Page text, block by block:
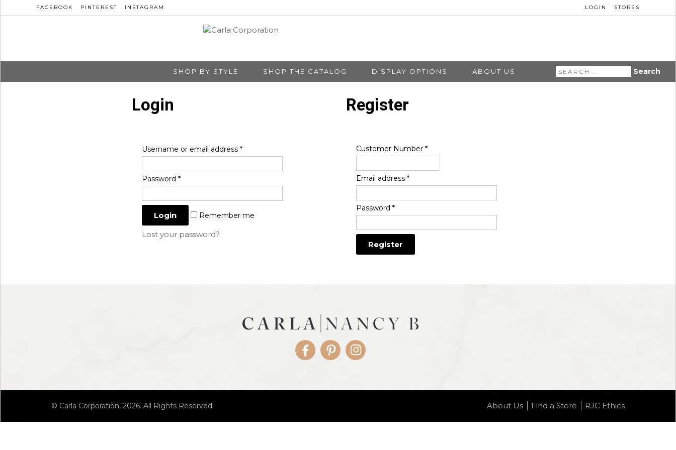
FACEBOOK PINTEREST INSTAGRAM LOGIN STORES
SHOP BY STYLE SHOP THE CATALOG DISPLAY OPTIONS ABOUT US
Search
for:
Login
Username or email address *
Password *
Remember me
Lost your password?
Register
Customer Number*
Email address*
Password*
FacebookPinterestInstagram
About Us Find a Store RJC Ethics
© Carla Corporation, 2026. All Rights Reserved.